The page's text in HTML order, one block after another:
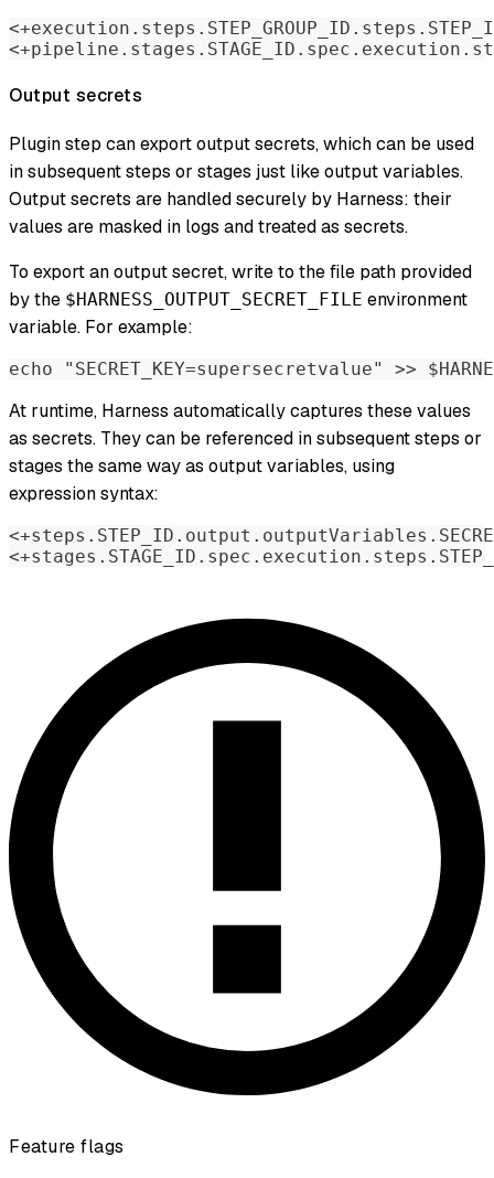
Output secrets
Plugin step can export output secrets, which can be used
in subsequent steps or stages just like output variables.
Output secrets are handled securely by Harness: their
values are masked in logs and treated as secrets.
To export an output secret, write to the file path provided
by the $HARNESS_OUTPUT_SECRET_FILE environment
variable. For example:
echo "SECRET_KEY=supersecretvalue" >>
At runtime, Harness automatically captures these values
as secrets. They can be referenced in subsequent steps or
stages the same way as output variables, using
expression syntax:
Feature flags